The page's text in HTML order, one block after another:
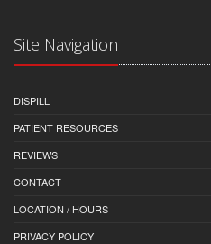
Site Navigation
DISPILL
PATIENT RESOURCES
REVIEWS
CONTACT
LOCATION / HOURS
PRIVACY POLICY